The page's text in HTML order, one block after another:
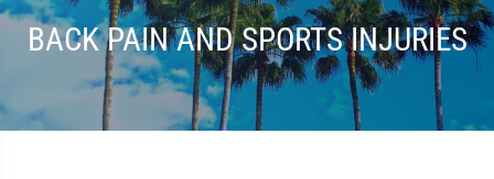
BACK PAIN AND SPORTS INJURIES